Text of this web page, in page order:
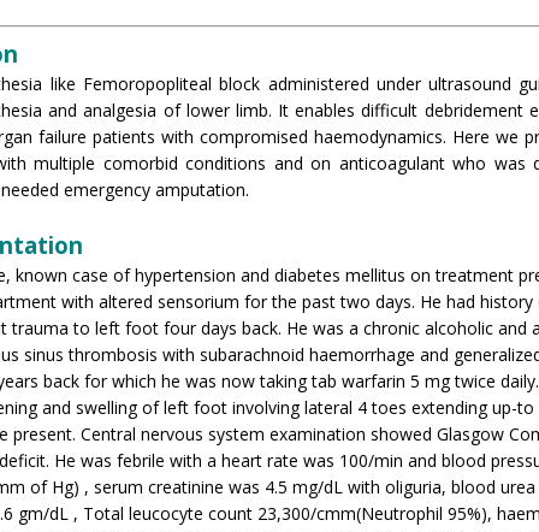
like Femoropopliteal block administered under ultrasound
and analgesia of lower limb. It enables difficult debridement
failure patients with compromised haemodynamics. Here we
multiple comorbid conditions and on anticoagulant who was
emergency amputation.
known case of hypertension and diabetes mellitus on treatment
with altered sensorium for the past two days. He had
trauma to left foot four days back. He was a chronic alcoholic and
sinus thrombosis with subarachnoid haemorrhage and
back for which he was now taking tab warfarin 5 mg twice
and swelling of left foot involving lateral 4 toes extending up-to
present. Central nervous system examination showed Glasgow
He was febrile with a heart rate was 100/min and blood
of Hg) , serum creatinine was 4.5 mg/dL with oliguria, blood
gm/dL , Total leucocyte count 23,300/cmm(Neutrophil 95%),